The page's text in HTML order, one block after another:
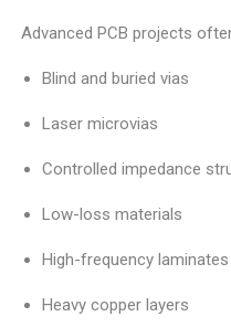
Advanced PCB projects
Blind and buried vias
Laser microvias
Controlled impedance
Low-loss materials
High-frequency laminates
Heavy copper layers